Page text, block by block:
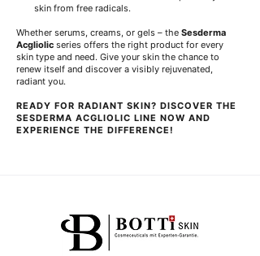
skin from free radicals.
Whether serums, creams, or gels – the Sesderma
Acgliolic series offers the right product for every
skin type and need. Give your skin the chance to
renew itself and discover a visibly rejuvenated,
radiant you.
READY FOR RADIANT SKIN? DISCOVER THE
SESDERMA ACGLIOLIC LINE NOW AND
EXPERIENCE THE DIFFERENCE!